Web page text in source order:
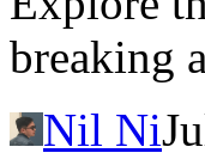
breaking
Nil Ni